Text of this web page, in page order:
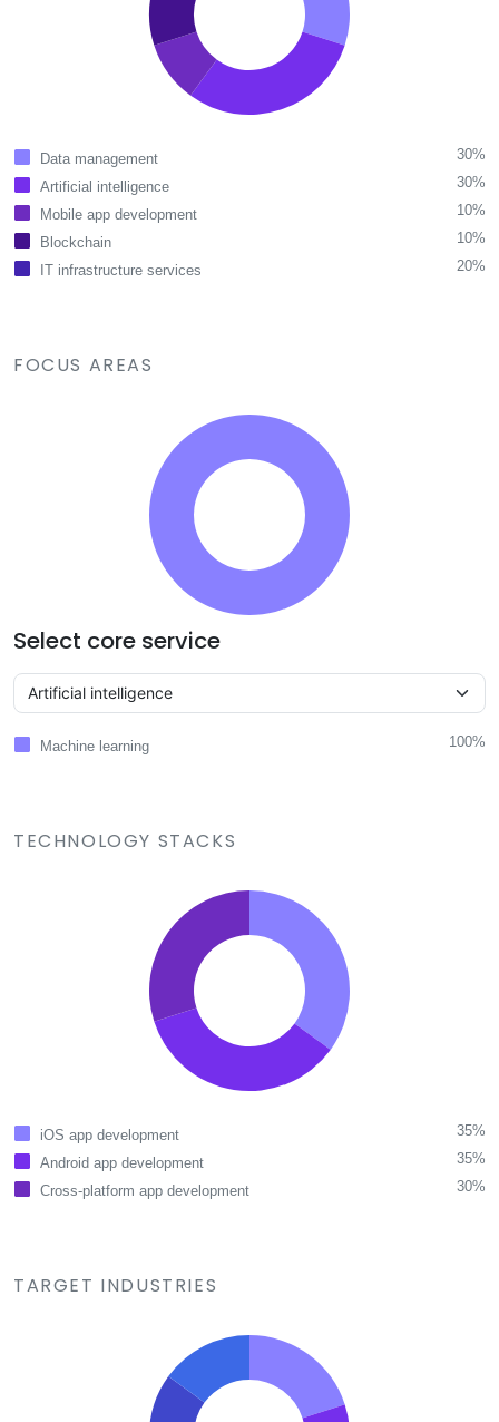
Data management
30%
Artificial intelligence
30%
Mobile app development
10%
Blockchain
10%
IT infrastructure services
20%
FOCUS AREAS
Select core service
Machine learning 100%
TECHNOLOGY STACKS
iOS app development
35%
Android app development
35%
Cross-platform app development
30%
TARGET INDUSTRIES